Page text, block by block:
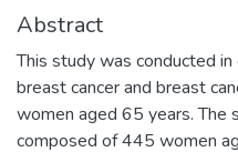
Abstract
This study was conducted
breast cancer and breast
women aged 65 years. The
composed of 445 women